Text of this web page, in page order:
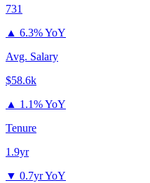
731
▲ 6.3% YoY
Avg. Salary
$58.6k
▲ 1.1% YoY
Tenure
1.9yr
▼ 0.7yr YoY